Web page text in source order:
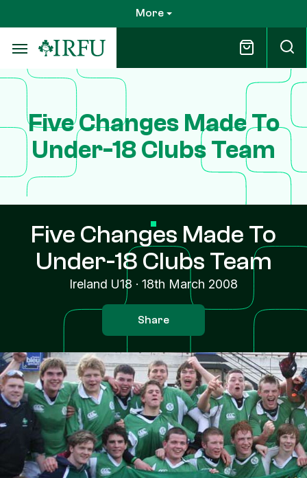
to
main
content
More
Five Changes Made To
Under-18 Clubs Team
Five Changes Made To
Under-18 Clubs Team
Ireland U18 · 18th March 2008
Share